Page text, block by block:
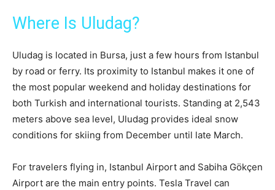
Where Is Uludag?
Uludag is located in Bursa, just a few hours from Istanbul
by road or ferry. Its proximity to Istanbul makes it one of
the most popular weekend and holiday destinations for
both Turkish and international tourists. Standing at 2,543
meters above sea level, Uludag provides ideal snow
conditions for skiing from December until late March.
For travelers flying in, Istanbul Airport and Sabiha Gökçen
Airport are the main entry points. Tesla Travel can